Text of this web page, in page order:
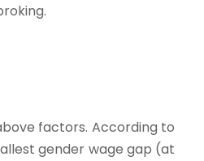
factors. According to
gender wage gap (at